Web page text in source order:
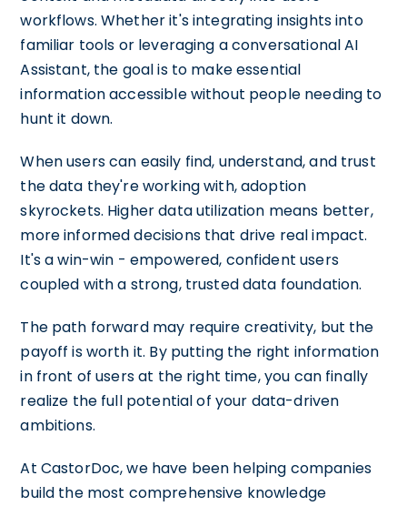
workflows. Whether it's integrating insights into
familiar tools or leveraging a conversational AI
Assistant, the goal is to make essential
information accessible without people needing to
hunt it down.
When users can easily find, understand, and trust
the data they're working with, adoption
skyrockets. Higher data utilization means better,
more informed decisions that drive real impact.
It's a win-win - empowered, confident users
coupled with a strong, trusted data foundation.
The path forward may require creativity, but the
payoff is worth it. By putting the right information
in front of users at the right time, you can finally
realize the full potential of your data-driven
ambitions.
At CastorDoc, we have been helping companies
build the most comprehensive knowledge